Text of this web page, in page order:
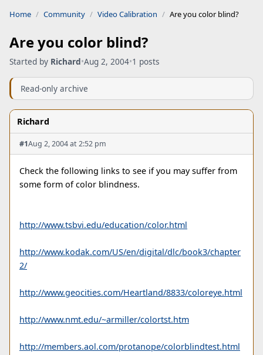
Home Community Video Calibration Are you color blind?
Are you color blind?
Started by Richard•Aug 2, 2004•1 posts
Read-only archive
Richard
#1Aug 2, 2004 at 2:52 pm
Check the following links to see if you may suffer from
some form of color blindness.
http://www.tsbvi.edu/education/color.html
http://www.kodak.com/US/en/digital/dlc/book3/chapter
2/
http://www.geocities.com/Heartland/8833/coloreye.html
http://www.nmt.edu/~armiller/colortst.htm
http://members.aol.com/protanope/colorblindtest.html